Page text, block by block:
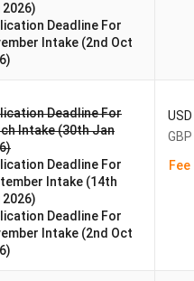
2026)
Deadline For
Intake (2nd Oct
Deadline For
Intake (30th Jan
Deadline For
Intake (14th
2026)
Deadline For
Intake (2nd Oct